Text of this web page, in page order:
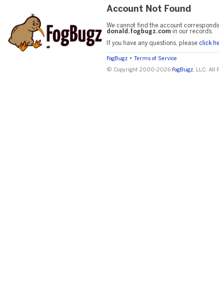
Account Not Found
We cannot find the account
donald.fogbugz.com in our records.
If you have any questions, please click
FogBugz • Terms of Service
© Copyright 2000-2026 FogBugz, LLC. All